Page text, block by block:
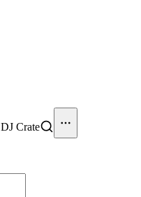
Crate